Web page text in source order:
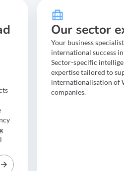
Our sector
Your business
international success
Sector-specific
expertise tailored to
internationalisation of
companies.